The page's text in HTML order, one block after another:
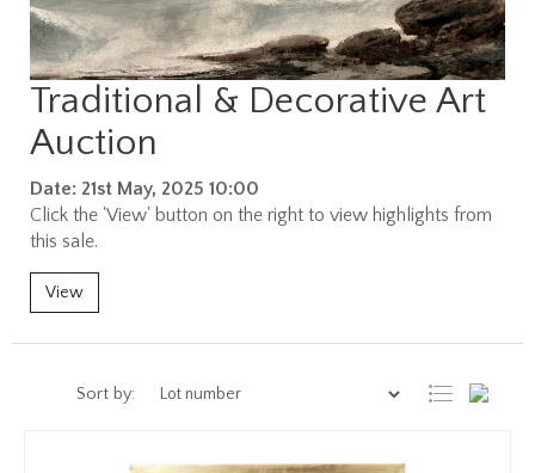
Traditional & Decorative Art
Auction
Date: 21st May, 2025 10:00
Click the 'View' button on the right to view highlights from
this sale.
View
Sort by: